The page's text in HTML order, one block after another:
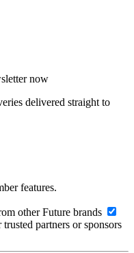
now
delivered straight to
features.
other Future brands
partners or sponsors